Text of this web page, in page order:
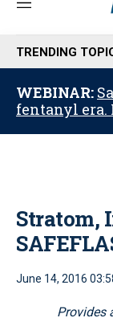
M
n
u
TRENDING
WEBINAR:
fentanyl era.
Stratom,
June 14, 2016
Provides